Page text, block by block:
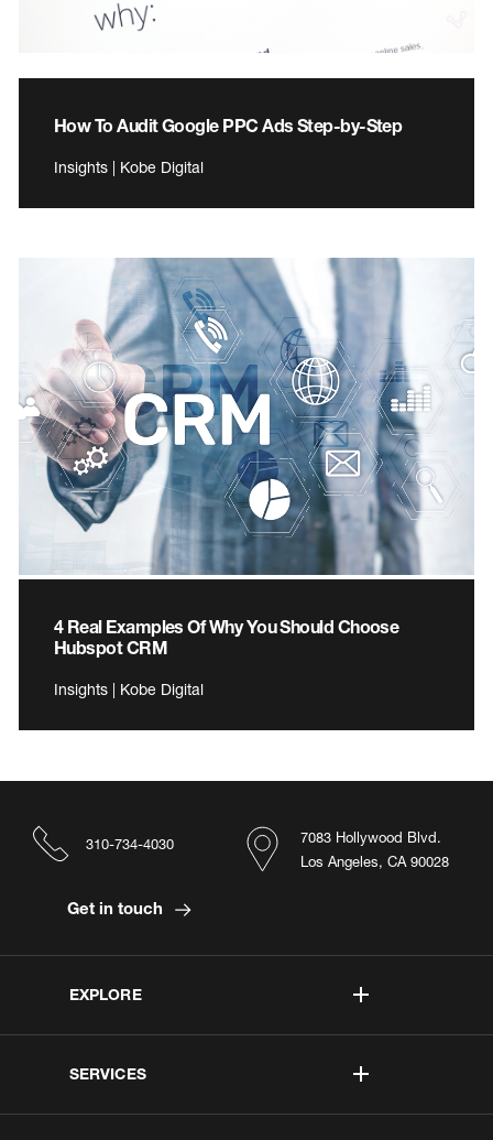
How To Audit Google PPC Ads Step-by-Step
Insights | Kobe Digital
4 Real Examples Of Why You Should Choose
Hubspot CRM
Insights | Kobe Digital
EXPLORE
SERVICES
7083 Hollywood Blvd.
Los Angeles, CA 90028
310-734-4030
Get in touch